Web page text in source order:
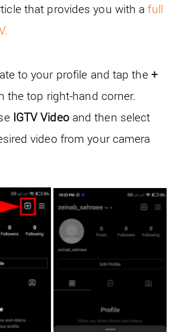
that provides you with afull
to your profile and tap the +
the top right-hand corner.
IGTV Videoand then select
video from your camera